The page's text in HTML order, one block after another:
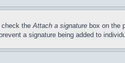
check theAttach a signature box on the
a signature being added to